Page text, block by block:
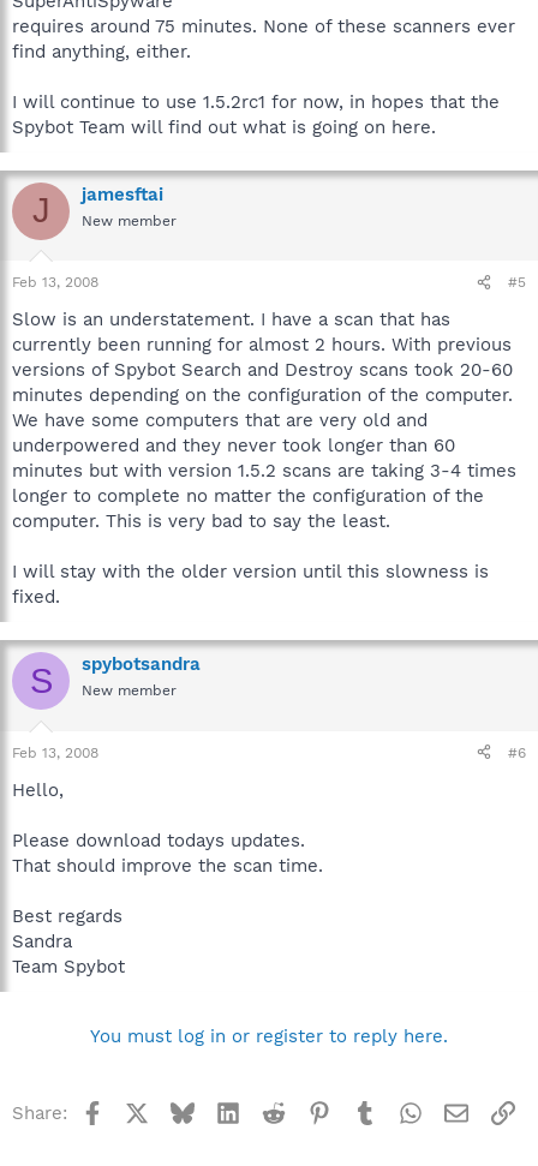
requires around 75 minutes. None of these scanners ever
find anything, either.
I will continue to use 1.5.2rc1 for now, in hopes that the
Spybot Team will find out what is going on here.
J jamesftai
New member
Feb 13, 2008 #5
Slow is an understatement. I have a scan that has
currently been running for almost 2 hours. With previous
versions of Spybot Search and Destroy scans took 20-60
minutes depending on the configuration of the computer.
We have some computers that are very old and
underpowered and they never took longer than 60
minutes but with version 1.5.2 scans are taking 3-4 times
longer to complete no matter the configuration of the
computer. This is very bad to say the least.
I will stay with the older version until this slowness is
fixed.
S spybotsandra
New member
Feb 13, 2008 #6
Hello,
Please download todays updates.
That should improve the scan time.
Best regards
Sandra
Team Spybot
You must log in or register to reply here.
Share: Facebook BlueskyLinkedInReddit Pinterest
TumblrWhatsApp
Email